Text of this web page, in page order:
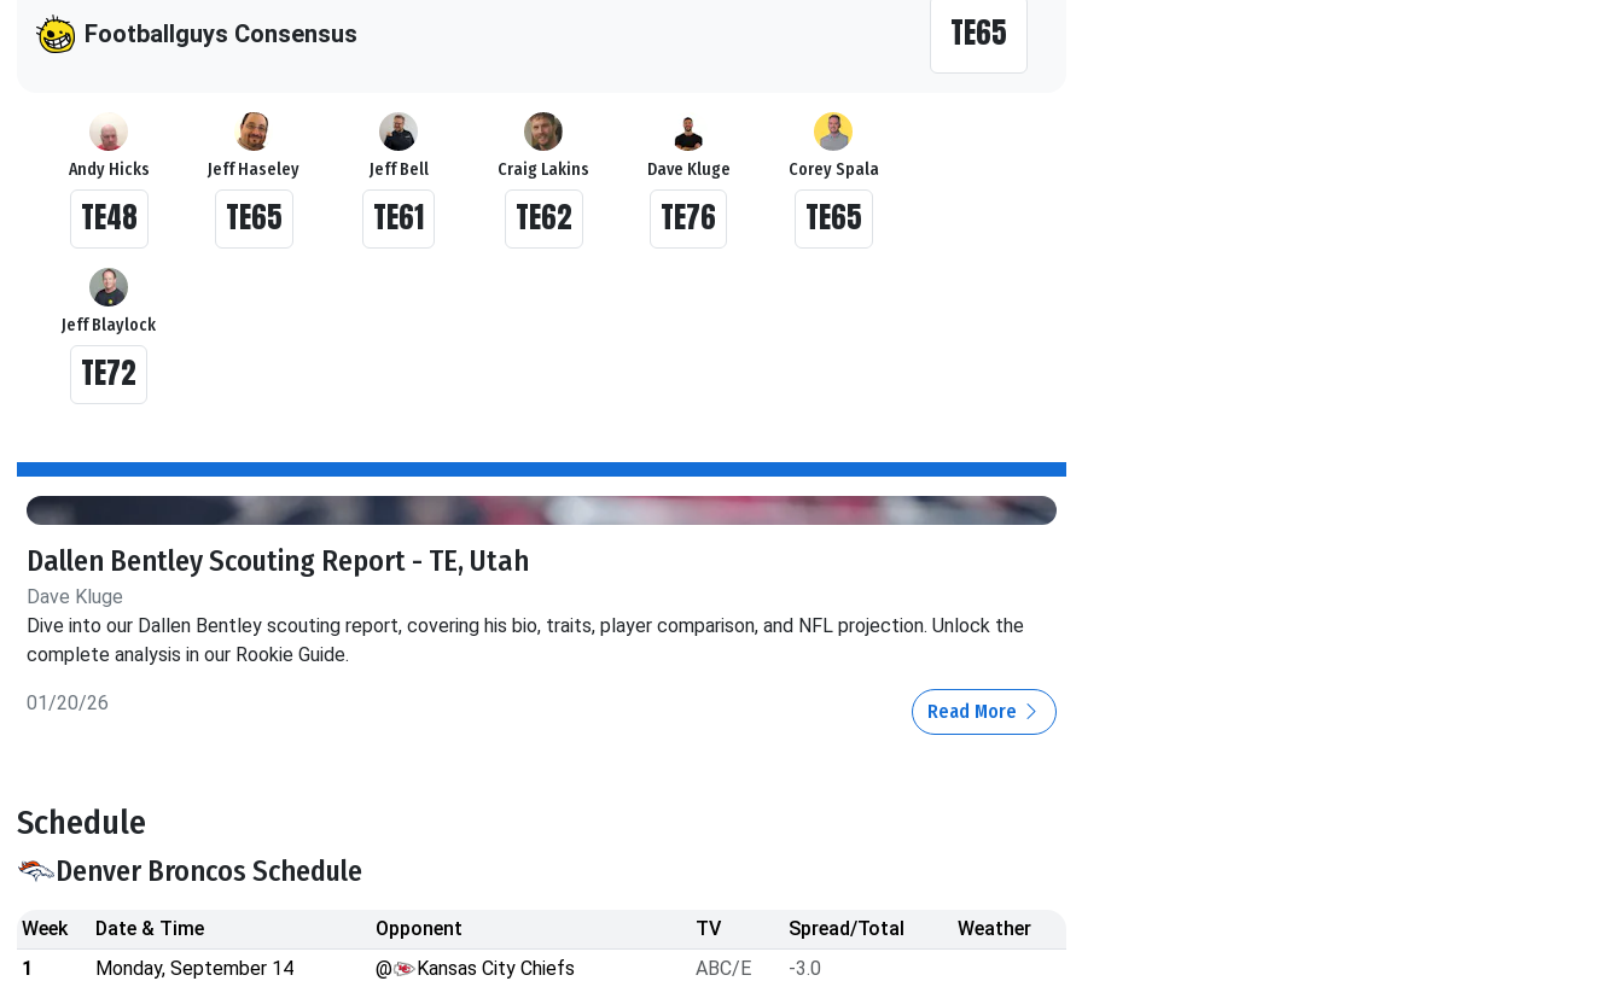
Footballguys Consensus TE65
Andy Hicks
TE48
Jeff Haseley
TE65
Jeff Bell
TE61
Craig Lakins
TE62
Dave Kluge
TE76
Corey Spala
TE65
Jeff Blaylock
TE72
Dallen Bentley Scouting Report - TE, Utah
Dave Kluge
Dive into our Dallen Bentley scouting report, covering his bio, traits, player comparison, and NFL projection. Unlock the
complete analysis in our Rookie Guide.
01/20/26 Read More
Schedule
Denver Broncos Schedule
Week Date & Time Opponent TV Spread/Total
Weather
1
Monday, September 14 @ Kansas City Chiefs ABC/E
-3.0